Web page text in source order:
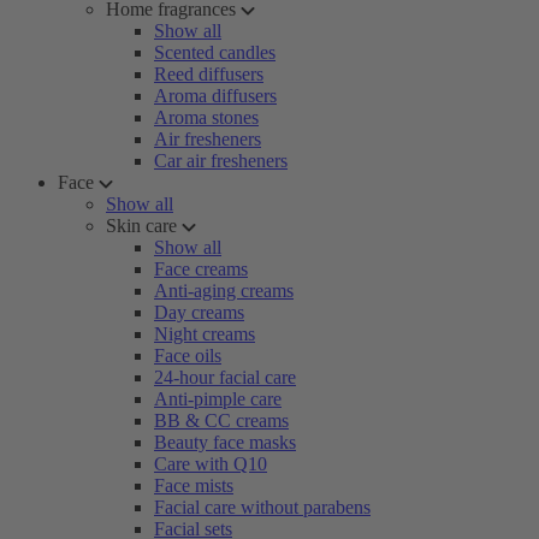
Home fragrances
Show all
Scented candles
Reed diffusers
Aroma diffusers
Aroma stones
Air fresheners
Car air fresheners
Face
Show all
Skin care
Show all
Face creams
Anti-aging creams
Day creams
Night creams
Face oils
24-hour facial care
Anti-pimple care
BB & CC creams
Beauty face masks
Care with Q10
Face mists
Facial care without parabens
Facial sets